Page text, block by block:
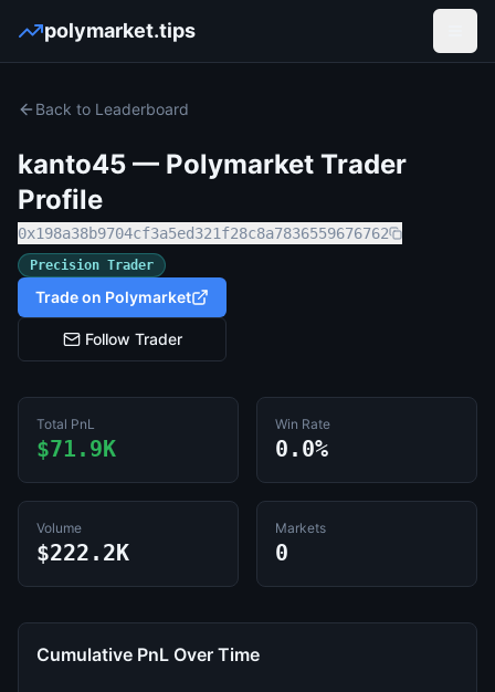
polymarket.tips
Back to Leaderboard
kanto45 — Polymarket Trader
Profile
0x198a38b9704cf3a5ed321f28c8a7836559676762
Precision Trader
Trade on Polymarket
Follow Trader
Total PnL
$71.9K
Win Rate
0.0%
Volume
$222.2K
Markets
0
Cumulative PnL Over Time